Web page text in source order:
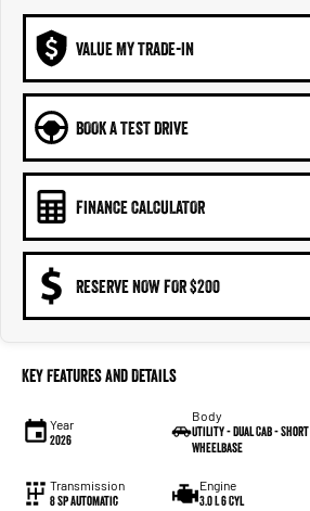
VALUE MY TRADE-IN
BOOK A TEST DRIVE
FINANCE CALCULATOR
RESERVE NOW FOR $200
Key Features and Details
Year
2026
Body
Utility - Dual Cab - Short
Wheelbase
Transmission
8 Sp Automatic
Engine
3.0 L 6 Cyl